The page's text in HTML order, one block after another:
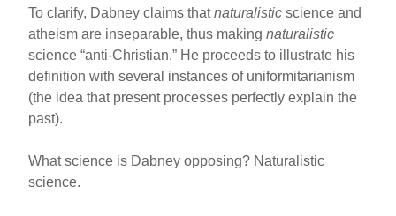
To clarify, Dabney claims thatnaturalistic science and
atheism are inseparable, thus makingnaturalistic
science “anti-Christian.” He proceeds to illustrate his
definition with several instances of uniformitarianism
(the idea that present processes perfectly explain the
past).
What science is Dabney opposing? Naturalistic
science.